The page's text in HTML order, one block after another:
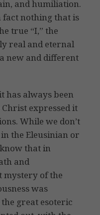
and humiliation.
fact nothing that is
true “I,” the
real and eternal
new and different
has always been
expressed it
While we don’t
the Eleusinian or
that in
and
mystery of the
was
great esoteric